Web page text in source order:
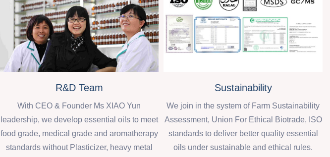
R&D Team
With CEO & Founder Ms XIAO Yun
leadership, we develop essential oils to meet
food grade, medical grade and aromatherapy
standards without Plasticizer, heavy metal
Sustainability
We join in the system of Farm Sustainability
Assessment, Union For Ethical Biotrade, ISO
standards to deliver better quality essential
oils under sustainable and ethical rules.